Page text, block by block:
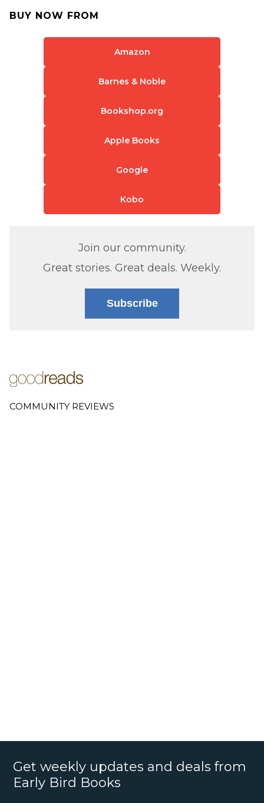
BUY NOW FROM
Amazon
Barnes & Noble
Bookshop.org
Apple Books
Google
Kobo
Join our community.
Great stories. Great deals. Weekly.
Subscribe
COMMUNITY REVIEWS
Get weekly updates and deals from
Early Bird Books